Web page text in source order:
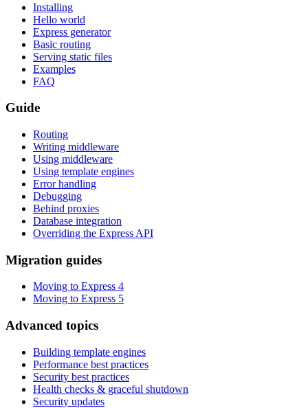
Installing
Hello world
Express generator
Basic routing
Serving static files
Examples
FAQ
Guide
Routing
Writing middleware
Using middleware
Using template engines
Error handling
Debugging
Behind proxies
Database integration
Overriding the Express API
Migration guides
Moving to Express 4
Moving to Express 5
Advanced topics
Building template engines
Performance best practices
Security best practices
Health checks & graceful shutdown
Security updates